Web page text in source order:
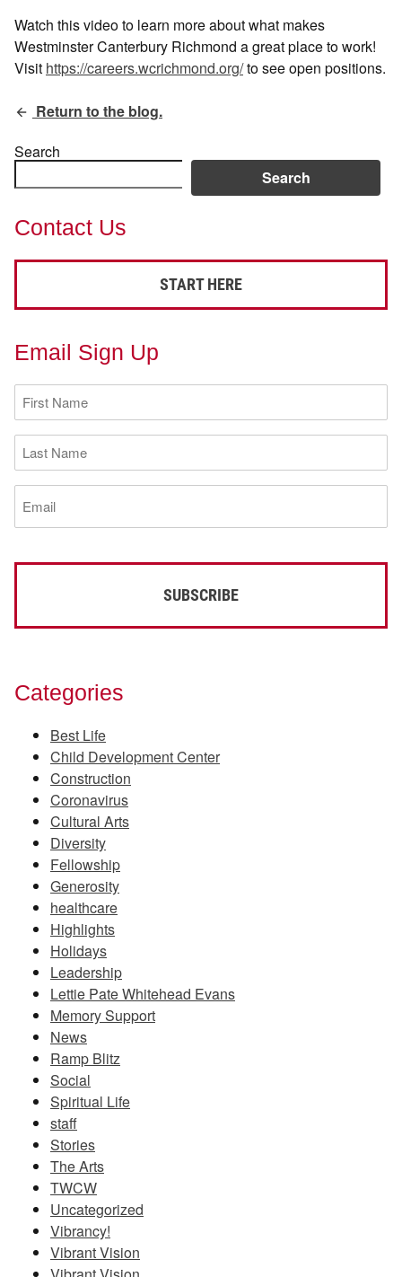
Watch this video to learn more about what makes
Westminster Canterbury Richmond a great place to work!
Visit https://careers.wcrichmond.org/to see open positions.
Return to the blog.
Search
Search
Contact Us
START HERE
Email Sign Up
First
Name
(Required)
Last
Name
(Required)
Email
(Required)
Categories
Best Life
Child Development Center
Construction
Coronavirus
Cultural Arts
Diversity
Fellowship
Generosity
healthcare
Highlights
Holidays
Leadership
Lettie Pate Whitehead Evans
Memory Support
News
Ramp Blitz
Social
Spiritual Life
staff
Stories
The Arts
TWCW
Uncategorized
Vibrancy!
Vibrant Vision